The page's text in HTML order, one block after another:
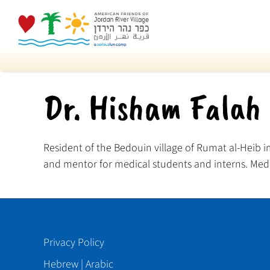
content
Dr. Hisham Falah
Resident of the Bedouin village of Rumat al-Heib
and mentor for medical students and interns.
Privacy Policy
Hebrew | Arabic